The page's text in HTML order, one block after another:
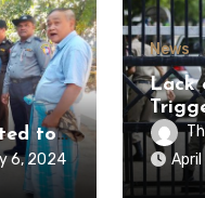
to
6, 2024
News
Lack
of
of
State